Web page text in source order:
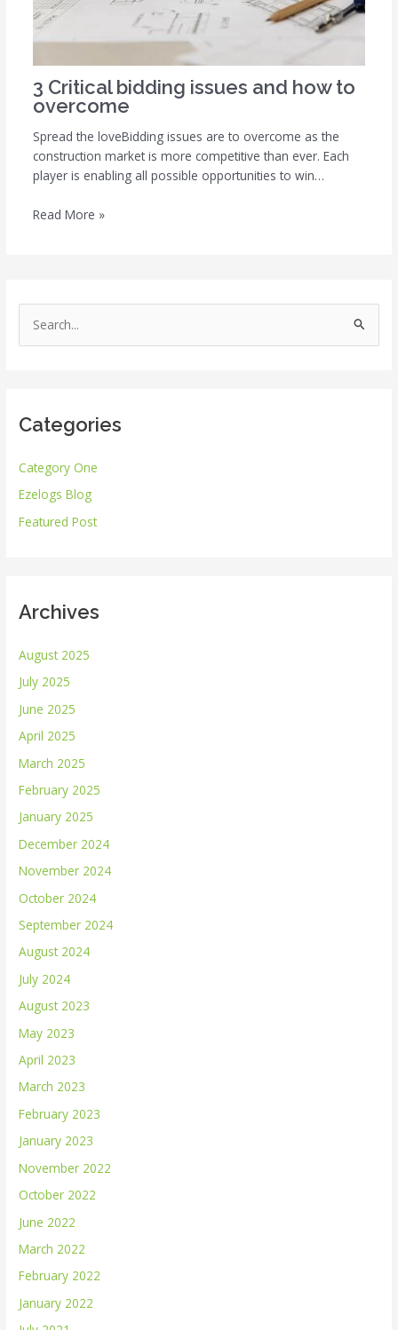
3 Critical bidding issues and how to
overcome
Spread the loveBidding issues are to overcome as the
construction market is more competitive than ever. Each
player is enabling all possible opportunities to win…
Read More »
e
c
f
o
r
Categories
Category One
Ezelogs Blog
Featured Post
Archives
August 2025
July 2025
June 2025
April 2025
March 2025
February 2025
January 2025
December 2024
November 2024
October 2024
September 2024
August 2024
July 2024
August 2023
May 2023
April 2023
March 2023
February 2023
January 2023
November 2022
October 2022
June 2022
March 2022
February 2022
January 2022